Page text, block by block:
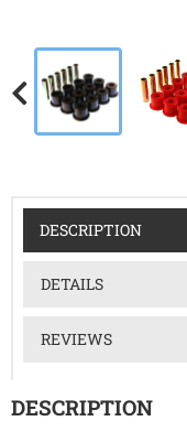
DESCRIPTION
DETAILS
REVIEWS
DESCRIPTION